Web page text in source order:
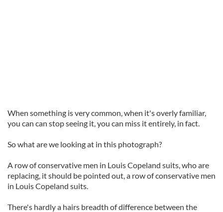
When something is very common, when it's overly familiar,
you can can stop seeing it, you can miss it entirely, in fact.
So what are we looking at in this photograph?
A row of conservative men in Louis Copeland suits, who are
replacing, it should be pointed out, a row of conservative men
in Louis Copeland suits.
There's hardly a hairs breadth of difference between the